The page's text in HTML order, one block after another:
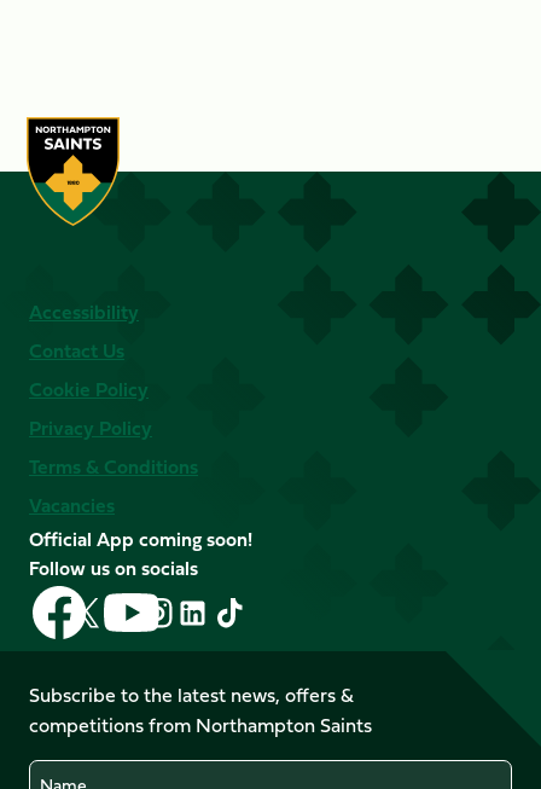
Accessibility
Contact Us
Cookie Policy
Privacy Policy
Terms & Conditions
Vacancies
Official App coming soon!
Follow us on socials
Follow
us
on
Facebook
Follow
us
X
(Twitter)
Follow
us
on
YouTube
Follow
us
Instagram
Follow
LinkedIn
Follow
us
TikTok
Subscribe to the latest news, offers &
competitions from Northampton Saints
Name